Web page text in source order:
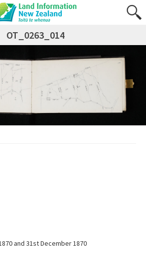
OT_0263_014
and 31st December 1870